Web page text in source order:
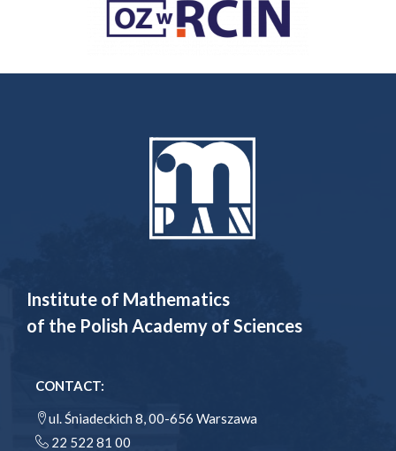
Institute of Mathematics
of the Polish Academy of Sciences
CONTACT:
ul. Śniadeckich 8, 00-656 Warszawa
22 522 81 00